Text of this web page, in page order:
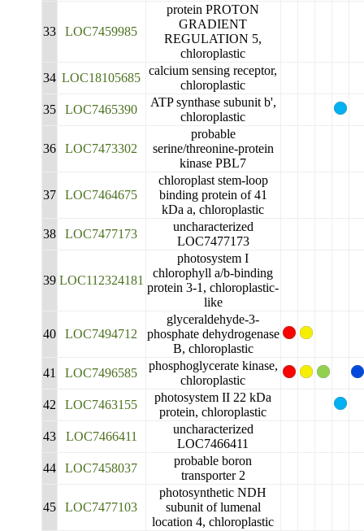
33 LOC7459985
protein PROTON
GRADIENT
REGULATION 5,
chloroplastic
34 LOC18105685
calcium sensing receptor,
chloroplastic
35
LOC7465390
ATP synthase subunit b',
chloroplastic
36 LOC7473302
probable
serine/threonine-protein
kinase PBL7
37 LOC7464675
chloroplast stem-loop
binding protein of 41
kDa a, chloroplastic
38
LOC7477173
uncharacterized
LOC7477173
39 LOC112324181
photosystem I
chlorophyll a/b-binding
protein 3-1, chloroplastic-
like
40 LOC7494712
glyceraldehyde-3-
phosphate dehydrogenase
B, chloroplastic
41
LOC7496585
phosphoglycerate kinase,
chloroplastic
42
LOC7463155
photosystem II 22 kDa
protein, chloroplastic
43
LOC7466411
uncharacterized
LOC7466411
44
LOC7458037
probable boron
transporter 2
45 LOC7477103
photosynthetic NDH
subunit of lumenal
location 4, chloroplastic